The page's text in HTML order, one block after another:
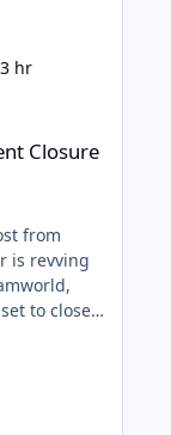
hr
Closure
from
to close
two